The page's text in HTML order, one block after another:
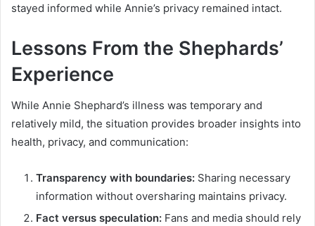
stayed informed while Annie’s privacy remained intact.
Lessons From the Shephards’
Experience
While Annie Shephard’s illness was temporary and
relatively mild, the situation provides broader insights into
health, privacy, and communication:
Transparency with boundaries: Sharing necessary
information without oversharing maintains privacy.
Fact versus speculation: Fans and media should rely